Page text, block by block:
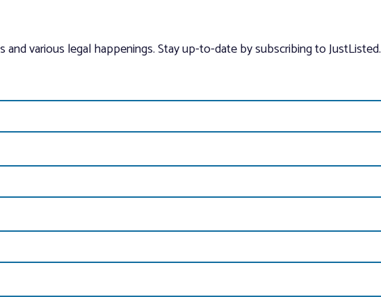
various legal happenings. Stay up-to-date by subscribing to JustListed.